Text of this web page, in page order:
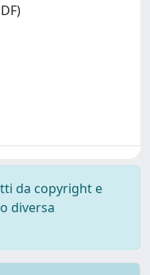
da copyright e
diversa